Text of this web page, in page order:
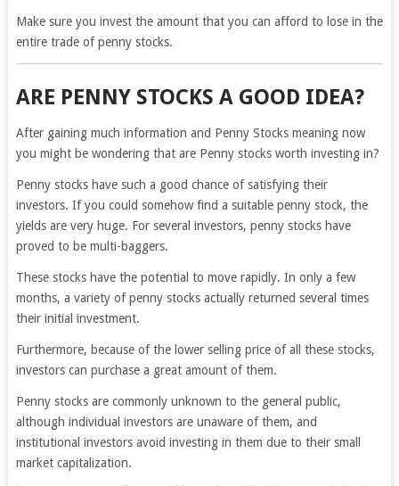
Make sure you invest the amount that you can afford to lose in the
entire trade of penny stocks.
ARE PENNY STOCKS A GOOD IDEA?
After gaining much information and Penny Stocks meaning now
you might be wondering that are Penny stocks worth investing in?
Penny stocks have such a good chance of satisfying their
investors. If you could somehow find a suitable penny stock, the
yields are very huge. For several investors, penny stocks have
proved to be multi-baggers.
These stocks have the potential to move rapidly. In only a few
months, a variety of penny stocks actually returned several times
their initial investment.
Furthermore, because of the lower selling price of all these stocks,
investors can purchase a great amount of them.
Penny stocks are commonly unknown to the general public,
although individual investors are unaware of them, and
institutional investors avoid investing in them due to their small
market capitalization.